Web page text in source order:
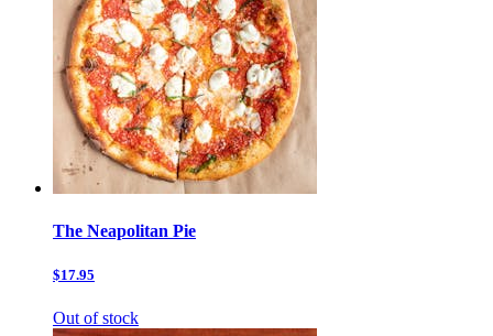
The Neapolitan Pie
$17.95
Out of stock